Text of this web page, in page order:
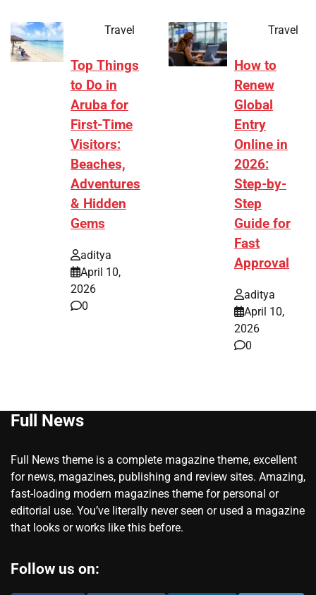
Travel
Top Things
to Do in
Aruba for
First-Time
Visitors:
Beaches,
Adventures
& Hidden
Gems
aditya
April 10,
2026
0
Travel
How to
Renew
Global
Entry
Online in
2026:
Step-by-
Step
Guide for
Fast
Approval
aditya
April 10,
2026
0
Full News
Full News theme is a complete magazine theme, excellent
for news, magazines, publishing and review sites. Amazing,
fast-loading modern magazines theme for personal or
editorial use. You’ve literally never seen or used a magazine
that looks or works like this before.
Follow us on: